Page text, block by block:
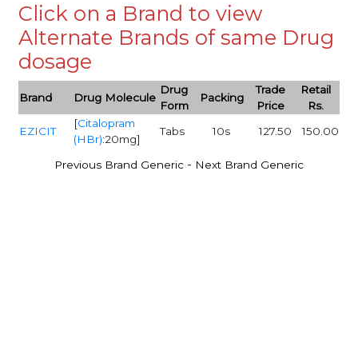
Click on a Brand to view
Alternate Brands of same Drug
dosage
Brand Drug Molecule
Drug
Form
Packing
Trade
Price
Retail
Rs.
EZICIT
[Citalopram
(HBr):20mg]
Tabs 10s 127.50 150.00
Previous Brand Generic - Next Brand Generic